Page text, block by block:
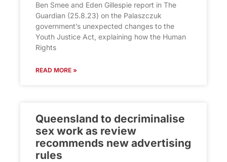
Ben Smee and Eden Gillespie report in The
Guardian (25.8.23) on the Palaszczuk
government’s unexpected changes to the
Youth Justice Act, explaining how the Human
Rights
READ MORE »
Queensland to decriminalise
sex work as review
recommends new advertising
rules